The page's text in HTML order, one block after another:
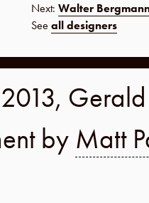
Next: Walter
See all designers
by Matt